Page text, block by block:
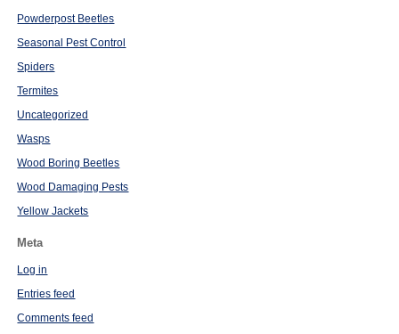
Powderpost Beetles
Seasonal Pest Control
Spiders
Termites
Uncategorized
Wasps
Wood Boring Beetles
Wood Damaging Pests
Yellow Jackets
Meta
Log in
Entries feed
Comments feed